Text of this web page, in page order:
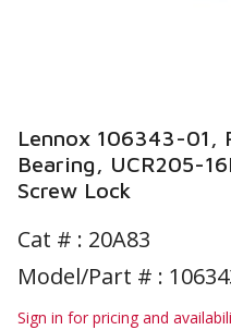
Lennox 106343-01,
Bearing, UCR205-
Screw Lock
Cat # : 20A83
Model/Part # :
Sign in for pricing and